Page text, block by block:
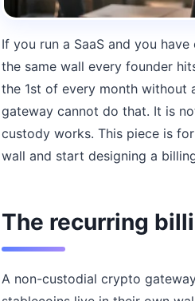
If you run a SaaS and you
the same wall every founder
the 1st of every month without
gateway cannot do that. It is
custody works. This piece is
wall and start designing a
The recurring
A non-custodial crypto